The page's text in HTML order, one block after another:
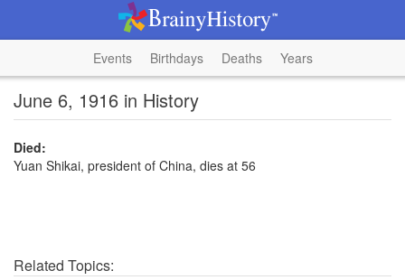
Events Birthdays Deaths Years
June 6, 1916 in History
Died:
Yuan Shikai, president of China, dies at 56
Related Topics: